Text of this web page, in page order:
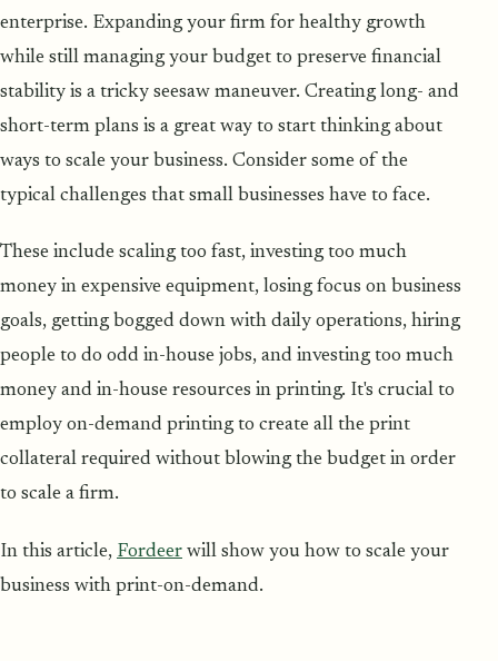
enterprise. Expanding your firm for healthy growth
while still managing your budget to preserve financial
stability is a tricky seesaw maneuver. Creating long- and
short-term plans is a great way to start thinking about
ways to scale your business. Consider some of the
typical challenges that small businesses have to face.
These include scaling too fast, investing too much
money in expensive equipment, losing focus on business
goals, getting bogged down with daily operations, hiring
people to do odd in-house jobs, and investing too much
money and in-house resources in printing. It's crucial to
employ on-demand printing to create all the print
collateral required without blowing the budget in order
to scale a firm.
In this article, Fordeer will show you how to scale your
business with print-on-demand.